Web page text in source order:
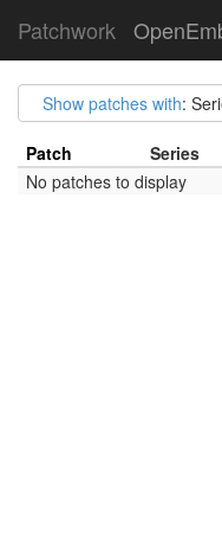
Patchwork
Show patches with:
Patch Series
No patches to display